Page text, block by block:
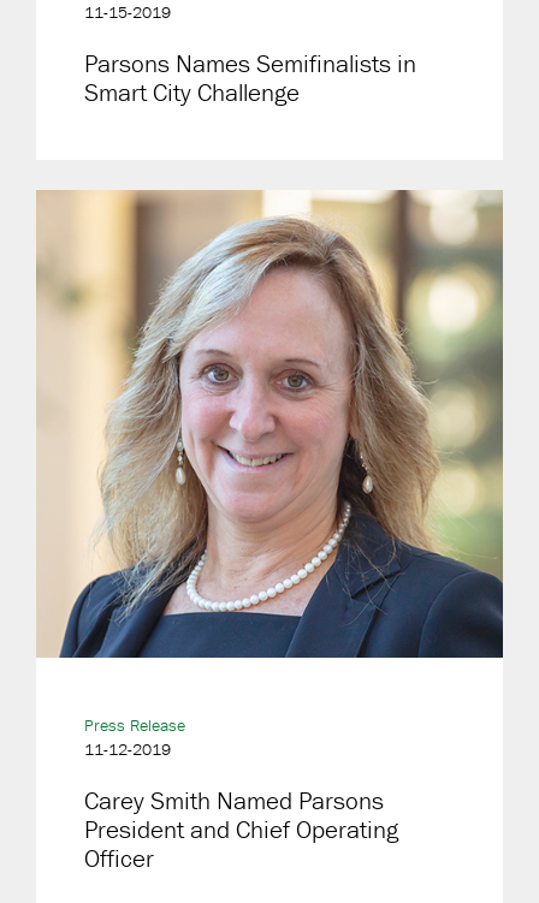
11-15-2019
Parsons Names Semifinalists in
Smart City Challenge
Press Release
11-12-2019
Carey Smith Named Parsons
President and Chief Operating
Officer